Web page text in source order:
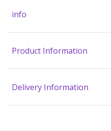
info
Product Information
Delivery Information